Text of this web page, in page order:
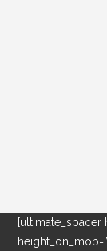
[ultimate_spacer